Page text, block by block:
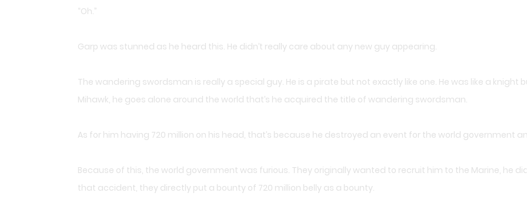
“Oh.”
Garp was stunned as he heard this. He didn’t really care about any new guy appearing.
The wandering swordsman is really a special guy. He is a pirate but not exactly like one. He was like a knight
Mihawk, he goes alone around the world that’s he acquired the title of wandering swordsman.
As for him having 720 million on his head, that’s because he destroyed an event for the world government
Because of this, the world government was furious. They originally wanted to recruit him to the Marine, he
that accident, they directly put a bounty of 720 million belly as a bounty.